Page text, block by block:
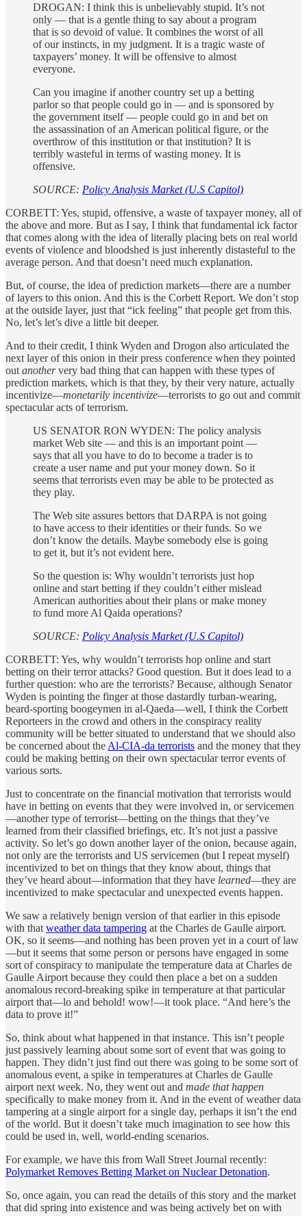
DROGAN: I think this is unbelievably stupid. It’s not
only — that is a gentle thing to say about a program
that is so devoid of value. It combines the worst of all
of our instincts, in my judgment. It is a tragic waste of
taxpayers’ money. It will be offensive to almost
everyone.
Can you imagine if another country set up a betting
parlor so that people could go in — and is sponsored by
the government itself — people could go in and bet on
the assassination of an American political figure, or the
overthrow of this institution or that institution? It is
terribly wasteful in terms of wasting money. It is
offensive.
SOURCE: Policy Analysis Market (U.S Capitol)
CORBETT: Yes, stupid, offensive, a waste of taxpayer money, all of
the above and more. But as I say, I think that fundamental ick factor
that comes along with the idea of literally placing bets on real world
events of violence and bloodshed is just inherently distasteful to the
average person. And that doesn’t need much explanation.
But, of course, the idea of prediction markets—there are a number
of layers to this onion. And this is the Corbett Report. We don’t stop
at the outside layer, just that “ick feeling” that people get from this.
No, let’s let’s dive a little bit deeper.
And to their credit, I think Wyden and Drogon also articulated the
next layer of this onion in their press conference when they pointed
out anothervery bad thing that can happen with these types of
prediction markets, which is that they, by their very nature, actually
incentivize—monetarily incentivize—terrorists to go out and commit
spectacular acts of terrorism.
US SENATOR RON WYDEN: The policy analysis
market Web site — and this is an important point —
says that all you have to do to become a trader is to
create a user name and put your money down. So it
seems that terrorists even may be able to be protected as
they play.
The Web site assures bettors that DARPA is not going
to have access to their identities or their funds. So we
don’t know the details. Maybe somebody else is going
to get it, but it’s not evident here.
So the question is: Why wouldn’t terrorists just hop
online and start betting if they couldn’t either mislead
American authorities about their plans or make money
to fund more Al Qaida operations?
SOURCE: Policy Analysis Market (U.S Capitol)
CORBETT: Yes, why wouldn’t terrorists hop online and start
betting on their terror attacks? Good question. But it does lead to a
further question: who are the terrorists? Because, although Senator
Wyden is pointing the finger at those dastardly turban-wearing,
beard-sporting boogeymen in al-Qaeda—well, I think the Corbett
Reporteers in the crowd and others in the conspiracy reality
community will be better situated to understand that we should also
be concerned about the Al-CIA-da terrorists and the money that they
could be making betting on their own spectacular terror events of
various sorts.
Just to concentrate on the financial motivation that terrorists would
have in betting on events that they were involved in, or servicemen
—another type of terrorist—betting on the things that they’ve
learned from their classified briefings, etc. It’s not just a passive
activity. So let’s go down another layer of the onion, because again,
not only are the terrorists and US servicemen (but I repeat myself)
incentivized to bet on things that they know about, things that
they’ve heard about—information that they have learned—they are
incentivized to make spectacular and unexpected events happen.
We saw a relatively benign version of that earlier in this episode
with that weather data tampering at the Charles de Gaulle airport.
OK, so it seems—and nothing has been proven yet in a court of law
—but it seems that some person or persons have engaged in some
sort of conspiracy to manipulate the temperature data at Charles de
Gaulle Airport because they could then place a bet on a sudden
anomalous record-breaking spike in temperature at that particular
airport that—lo and behold! wow!—it took place. “And here’s the
data to prove it!”
So, think about what happened in that instance. This isn’t people
just passively learning about some sort of event that was going to
happen. They didn’t just find out there was going to be some sort of
anomalous event, a spike in temperatures at Charles de Gaulle
airport next week. No, they went out and made that happen
specifically to make money from it. And in the event of weather data
tampering at a single airport for a single day, perhaps it isn’t the end
of the world. But it doesn’t take much imagination to see how this
could be used in, well, world-ending scenarios.
For example, we have this from Wall Street Journal recently:
Polymarket Removes Betting Market on Nuclear Detonation.
So, once again, you can read the details of this story and the market
that did spring into existence and was being actively bet on with